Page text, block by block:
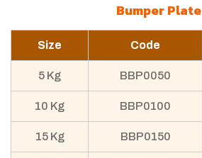
Bumper Plate
Size Code
5 Kg BBP0050
10 Kg BBP0100
15 Kg BBP0150